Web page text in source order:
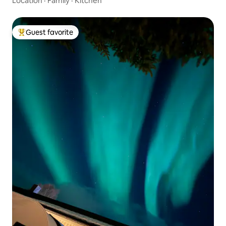
Top guest favorite
Guest favorite